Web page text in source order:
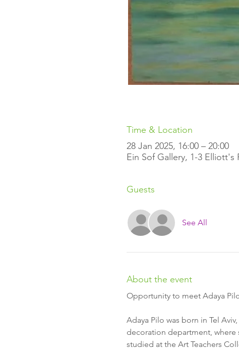
Time & Location
28 Jan 2025, 16:00 – 20:00
Ein Sof Gallery, 1-3 Elliott's
Guests
See All
About the event
Opportunity to meet Adaya
Adaya Pilo was born in Tel
decoration department, where
studied at the Art Teachers